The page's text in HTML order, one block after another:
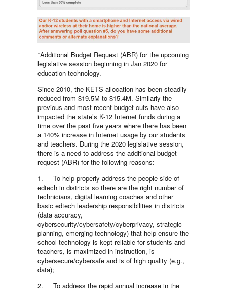
*Additional Budget Request (ABR) for the upcoming
legislative session beginning in Jan 2020 for
education technology.
Since 2010, the KETS allocation has been steadily
reduced from $19.5M to $15.4M. Similarly the
previous and most recent budget cuts have also
impacted the state’s K-12 Internet funds during a
time over the past five years where there has been
a 140% increase in Internet usage by our students
and teachers. During the 2020 legislative session,
there is a need to address the additional budget
request (ABR) for the following reasons:
1. To help properly address the people side of
edtech in districts so there are the right number of
technicians, digital learning coaches and other
basic edtech leadership responsibilities in districts
(data accuracy,
cybersecurity/cybersafety/cyberprivacy, strategic
planning, emerging technology) that help ensure the
school technology is kept reliable for students and
teachers, is maximized in instruction, is
cybersecure/cybersafe and is of high quality (e.g.,
data);
2. To address the rapid annual increase in the